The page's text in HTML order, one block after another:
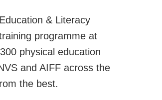
& Literacy
programme at
physical education
and AIFF across the
the best.